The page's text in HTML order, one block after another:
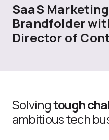
SaaS
Brandfolder
Director of
Solvingtough
ambitious tech